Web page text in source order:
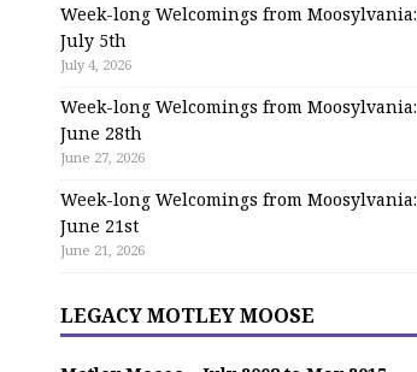
Week-long Welcomings from Moosylvania:
July 5th
July 4, 2026
Week-long Welcomings from Moosylvania:
June 28th
June 27, 2026
Week-long Welcomings from Moosylvania:
June 21st
June 21, 2026
LEGACY MOTLEY MOOSE